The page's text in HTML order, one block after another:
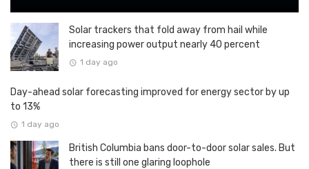
Solar trackers that fold away from hail while
increasing power output nearly 40 percent
1 day ago
Day-ahead solar forecasting improved for energy sector by up
to 13%
1 day ago
British Columbia bans door-to-door solar sales. But
there is still one glaring loophole